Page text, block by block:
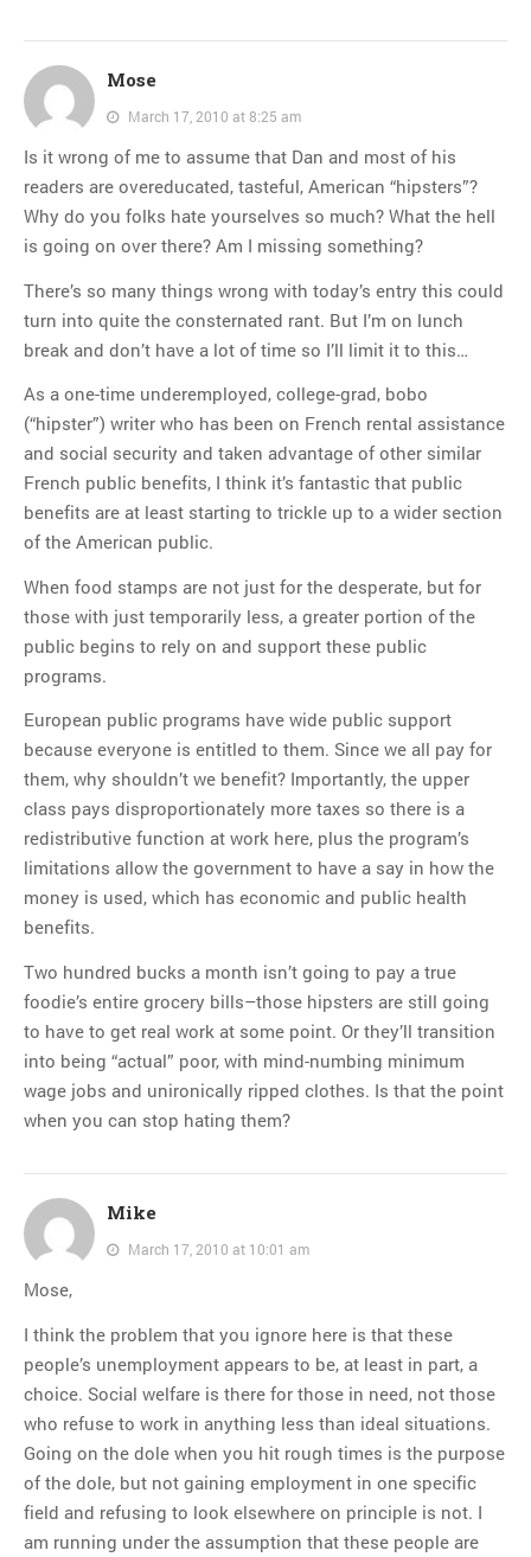
Mose
March 17, 2010 at 8:25 am
Is it wrong of me to assume that Dan and most of his
readers are overeducated, tasteful, American “hipsters”?
Why do you folks hate yourselves so much? What the hell
is going on over there? Am I missing something?
There’s so many things wrong with today’s entry this could
turn into quite the consternated rant. But I’m on lunch
break and don’t have a lot of time so I’ll limit it to this…
As a one-time underemployed, college-grad, bobo
(“hipster”) writer who has been on French rental assistance
and social security and taken advantage of other similar
French public benefits, I think it’s fantastic that public
benefits are at least starting to trickle up to a wider section
of the American public.
When food stamps are not just for the desperate, but for
those with just temporarily less, a greater portion of the
public begins to rely on and support these public
programs.
European public programs have wide public support
because everyone is entitled to them. Since we all pay for
them, why shouldn’t we benefit? Importantly, the upper
class pays disproportionately more taxes so there is a
redistributive function at work here, plus the program’s
limitations allow the government to have a say in how the
money is used, which has economic and public health
benefits.
Two hundred bucks a month isn’t going to pay a true
foodie’s entire grocery bills–those hipsters are still going
to have to get real work at some point. Or they’ll transition
into being “actual” poor, with mind-numbing minimum
wage jobs and unironically ripped clothes. Is that the point
when you can stop hating them?
Mike
March 17, 2010 at 10:01 am
Mose,
I think the problem that you ignore here is that these
people’s unemployment appears to be, at least in part, a
choice. Social welfare is there for those in need, not those
who refuse to work in anything less than ideal situations.
Going on the dole when you hit rough times is the purpose
of the dole, but not gaining employment in one specific
field and refusing to look elsewhere on principle is not. I
am running under the assumption that these people are